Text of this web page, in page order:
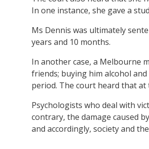
In one instance, she gave a
Ms Dennis was ultimately
years and 10 months.
In another case, a Melbourne
friends; buying him alcohol
period. The court heard that at
Psychologists who deal with
contrary, the damage caused
and accordingly, society and